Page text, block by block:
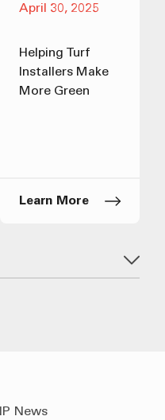
April 30, 2025
Helping Turf
Installers Make
More Green
Learn More
News